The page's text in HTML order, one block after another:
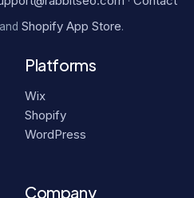
and Shopify App Store.
Platforms
Wix
Shopify
WordPress
Company